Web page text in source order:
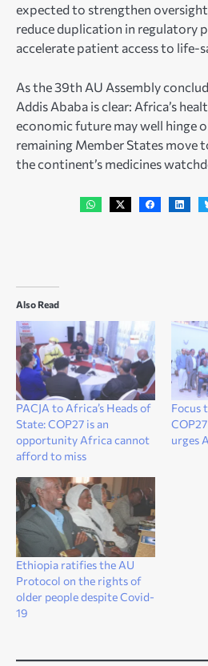
expected to strengthen
reduce duplication in regulatory
accelerate patient access to life-
As the 39th AU Assembly
Addis Ababa is clear: Africa’s
economic future may well hinge
remaining Member States move
the continent’s medicines
Also Read
PACJA to Africa’s Heads of
State: COP27 is an
opportunity Africa cannot
afford to miss
Focus
urges
Ethiopia ratifies the AU
Protocol on the rights of
older people despite Covid-
19